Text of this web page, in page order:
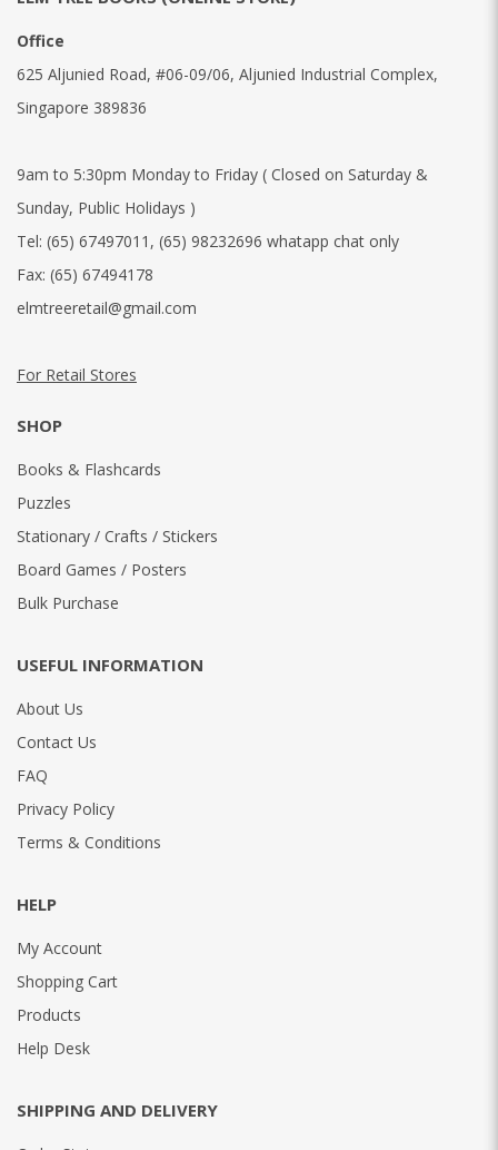
Office
625 Aljunied Road, #06-09/06, Aljunied Industrial Complex,
Singapore 389836
9am to 5:30pm Monday to Friday ( Closed on Saturday &
Sunday, Public Holidays )
Tel: (65) 67497011 , (65) 98232696 whatapp chat only
Fax: (65) 67494178
elmtreeretail@gmail.com
For Retail Stores
SHOP
Books & Flashcards
Puzzles
Stationary / Crafts / Stickers
Board Games / Posters
Bulk Purchase
USEFUL INFORMATION
About Us
Contact Us
FAQ
Privacy Policy
Terms & Conditions
HELP
My Account
Shopping Cart
Products
Help Desk
SHIPPING AND DELIVERY